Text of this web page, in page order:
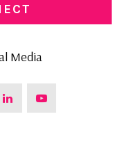
Media